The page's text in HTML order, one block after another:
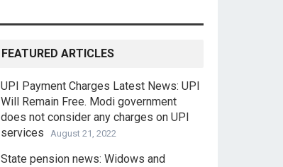
FEATURED ARTICLES
UPI Payment Charges Latest News: UPI
Will Remain Free. Modi government
does not consider any charges on UPI
services
August 21, 2022
State pension news: Widows and